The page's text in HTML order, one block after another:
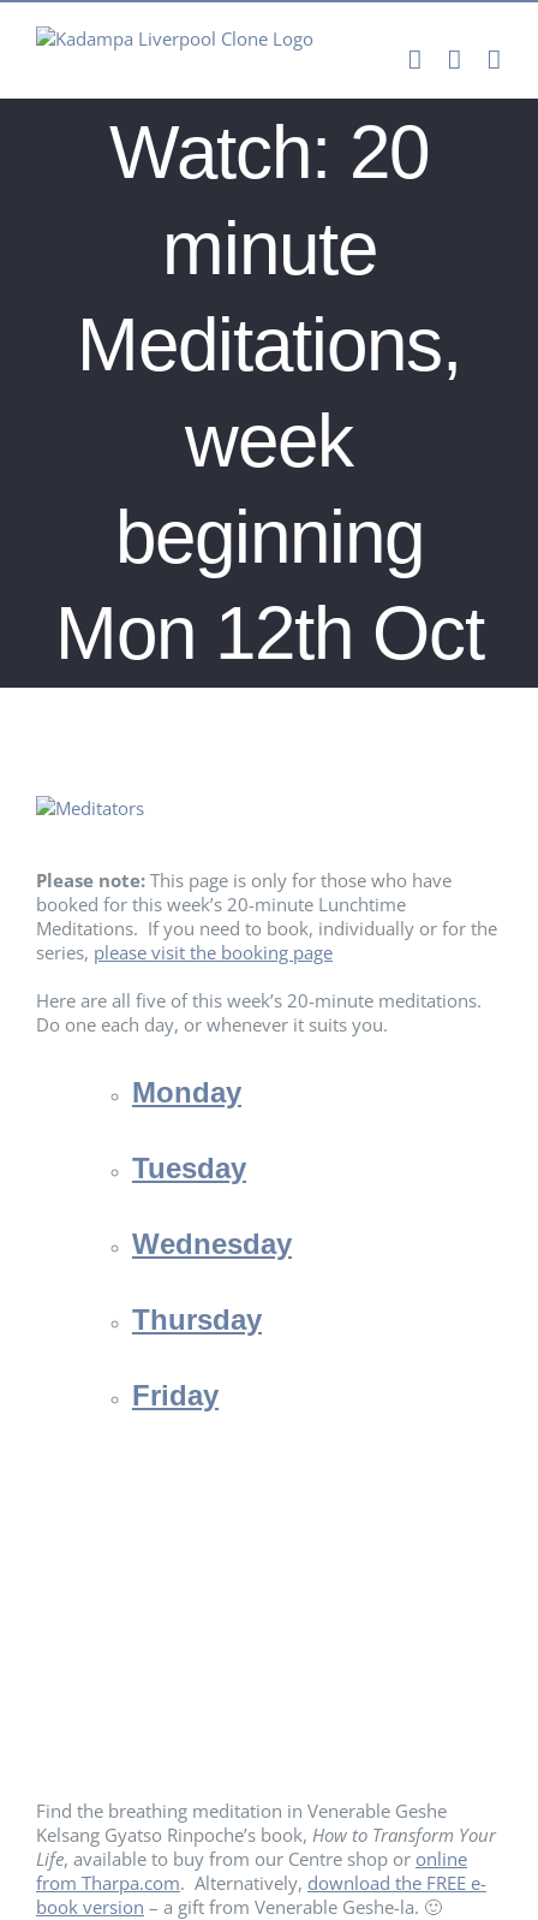
Watch: 20
minute
Meditations,
week
beginning
Mon 12th Oct
Please note:This page is only for those who have
booked for this week’s 20-minute Lunchtime
Meditations. If you need to book, individually or for the
series, please visit the booking page
Here are all five of this week’s 20-minute meditations.
Do one each day, or whenever it suits you.
Monday
Tuesday
Wednesday
Thursday
Friday
Find the breathing meditation in Venerable Geshe
Kelsang Gyatso Rinpoche’s book, How to Transform Your
Life, available to buy from our Centre shop or online
from Tharpa.com. Alternatively, download the FREE e-
book version – a gift from Venerable Geshe-la. 🙂